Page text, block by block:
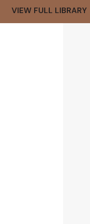
VIEW FULL LIBRARY